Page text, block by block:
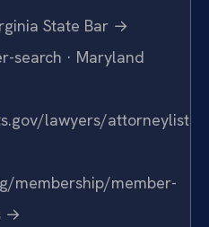
State Bar →
search · Maryland
lawyers/attorneylist
membership/member-
→